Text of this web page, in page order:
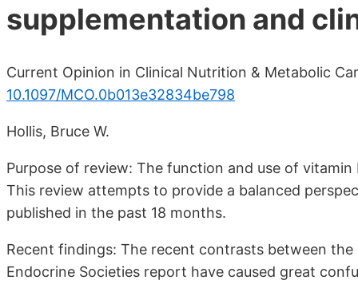
supplementation and
Current Opinion in Clinical Nutrition & Metabolic
10.1097/MCO.0b013e32834be798
Hollis, Bruce W.
Purpose of review: The function and use of
This review attempts to provide a balanced
published in the past 18 months.
Recent findings: The recent contrasts between
Endocrine Societies report have caused great